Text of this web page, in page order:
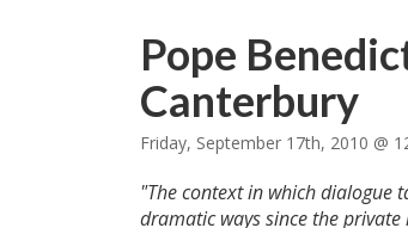
Pope
Canterbury
Friday, September 17th, 2010 @
"The context in which dialogue
dramatic ways since the private